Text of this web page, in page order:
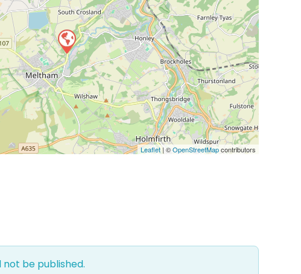
Leaflet| ©OpenStreetMapcontributors
not be published.